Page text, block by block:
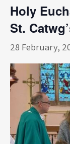
Holy
St.
28 February,